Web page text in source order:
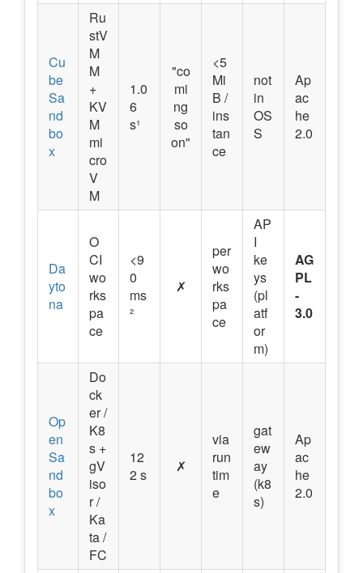
Cu
be
Sa
nd
bo
x
Ru
stV
M
M
+
KV
M
mi
cro
V
M
1.0
6
s¹
"co
mi
ng
so
on"
<5
Mi
B /
ins
tan
ce
not
in
OS
S
Ap
ac
he
2.0
Da
yto
na
O
CI
wo
rks
pa
ce
<9
0
ms
²
✗
per
wo
rks
pa
ce
AP
I
ke
ys
(pl
atf
or
m)
AG
PL
-
3.0
Op
en
Sa
nd
bo
x
Do
ck
er /
K8
s +
gV
iso
r /
Ka
ta /
FC
12
2 s
✗
via
run
tim
e
gat
ew
ay
(k8
s)
Ap
ac
he
2.0